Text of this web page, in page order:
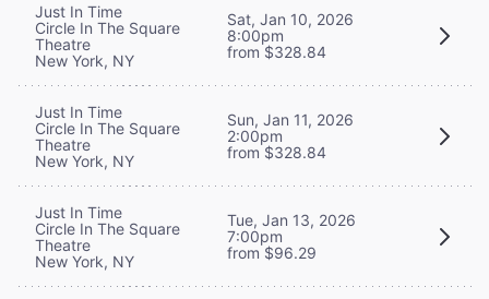
Just In Time
Circle In The Square
Theatre
New York, NY
Sat, Jan 10, 2026
8:00pm
from $328.84
Just In Time
Circle In The Square
Theatre
New York, NY
Sun, Jan 11, 2026
2:00pm
from $328.84
Just In Time
Circle In The Square
Theatre
New York, NY
Tue, Jan 13, 2026
7:00pm
from $96.29